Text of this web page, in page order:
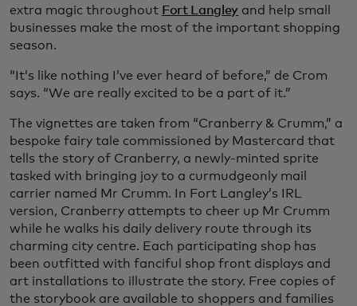
extra magic throughout Fort Langley and help small
businesses make the most of the important shopping
season.
“It’s like nothing I’ve ever heard of before,” de Crom
says. “We are really excited to be a part of it.”
The vignettes are taken from “Cranberry & Crumm,” a
bespoke fairy tale commissioned by Mastercard that
tells the story of Cranberry, a newly-minted sprite
tasked with bringing joy to a curmudgeonly mail
carrier named Mr Crumm. In Fort Langley’s IRL
version, Cranberry attempts to cheer up Mr Crumm
while he walks his daily delivery route through its
charming city centre. Each participating shop has
been outfitted with fanciful shop front displays and
art installations to illustrate the story. Free copies of
the storybook are available to shoppers and families